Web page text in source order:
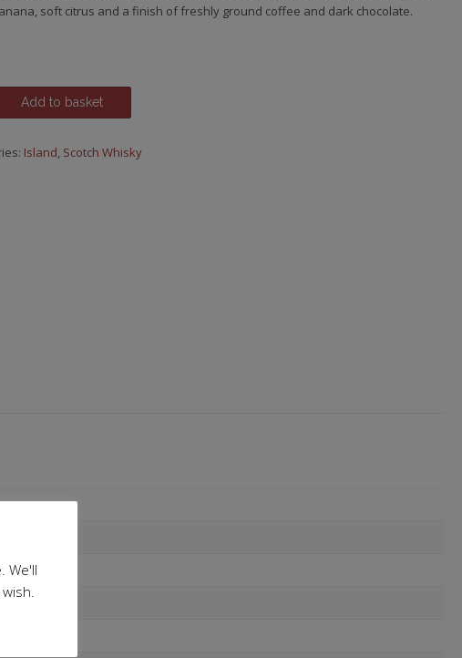
soft citrus and a finish of freshly ground coffee and dark chocolate.
Add to basket
Island, Scotch Whisky
We'll